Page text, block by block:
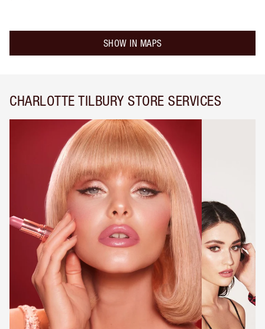
SHOW IN MAPS
CHARLOTTE TILBURY STORE SERVICES